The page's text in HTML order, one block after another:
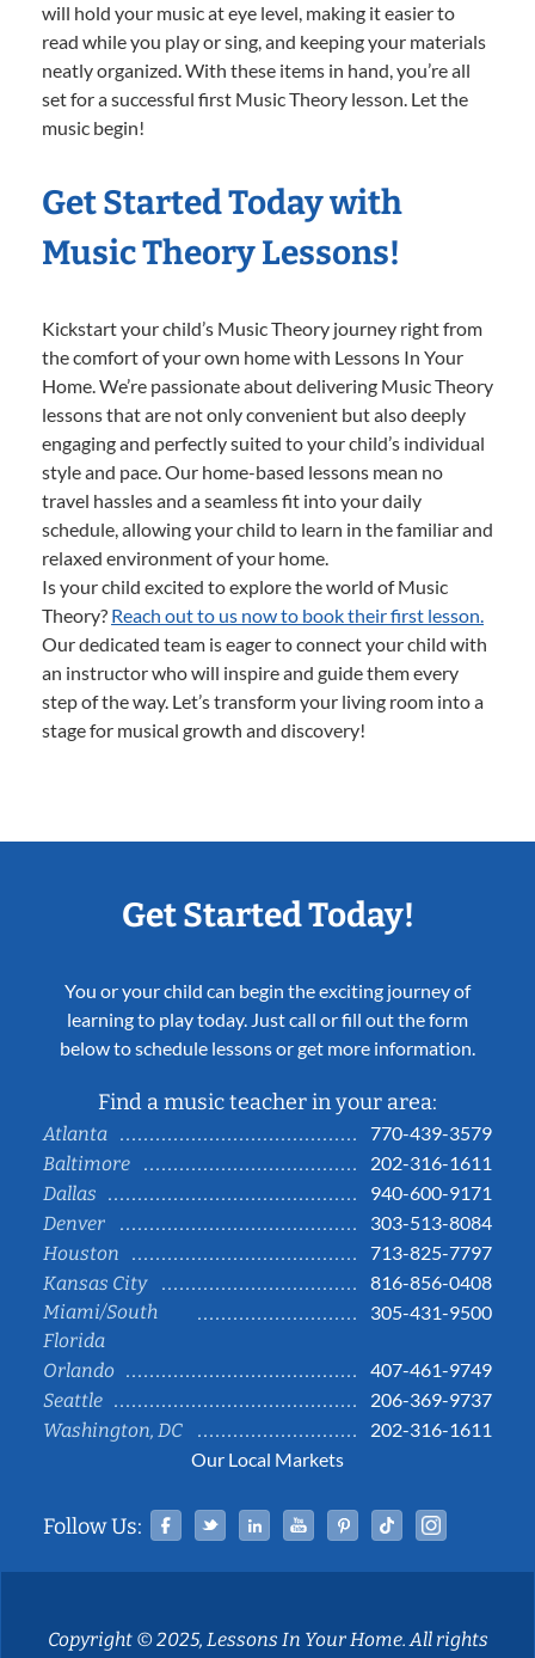
will hold your music at eye level, making it easier to
read while you play or sing, and keeping your materials
neatly organized. With these items in hand, you’re all
set for a successful first Music Theory lesson. Let the
music begin!
Get Started Today with
Music Theory Lessons!
Kickstart your child’s Music Theory journey right from
the comfort of your own home with Lessons In Your
Home. We’re passionate about delivering Music Theory
lessons that are not only convenient but also deeply
engaging and perfectly suited to your child’s individual
style and pace. Our home-based lessons mean no
travel hassles and a seamless fit into your daily
schedule, allowing your child to learn in the familiar and
relaxed environment of your home.
Is your child excited to explore the world of Music
Theory? Reach out to us now to book their first lesson.
Our dedicated team is eager to connect your child with
an instructor who will inspire and guide them every
step of the way. Let’s transform your living room into a
stage for musical growth and discovery!
Get Started Today!
You or your child can begin the exciting journey of
learning to play today. Just call or fill out the form
below to schedule lessons or get more information.
Find a music teacher in your area:
Atlanta
770-439-3579
Baltimore
202-316-1611
Dallas
940-600-9171
Denver
303-513-8084
Houston
713-825-7797
Kansas City
816-856-0408
Miami/South
Florida
305-431-9500
Orlando
407-461-9749
Seattle
206-369-9737
Washington, DC
202-316-1611
Our Local Markets
Follow Us: Facebook
TwitterLinked InYouTubePinterestTiktok
Copyright © 2025, Lessons In Your Home. All rights